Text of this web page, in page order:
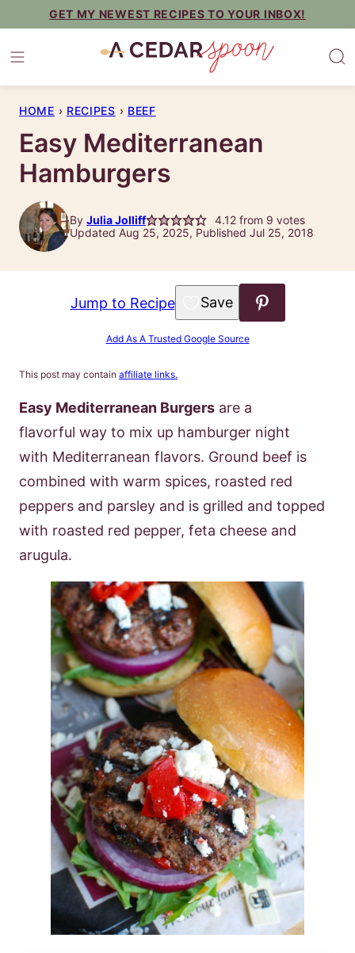
content
GET MY NEWEST RECIPES TO YOUR INBOX!
HOME › RECIPES › BEEF
Easy Mediterranean
Hamburgers
By Julia Jolliff 4.12from 9 votes
Updated Aug 25, 2025, Published Jul 25, 2018
Jump to Recipe Save to Favorites
Add As A Trusted Google Source
This post may contain affiliate links.
Easy Mediterranean Burgers are a
flavorful way to mix up hamburger night
with Mediterranean flavors. Ground beef is
combined with warm spices, roasted red
peppers and parsley and is grilled and topped
with roasted red pepper, feta cheese and
arugula.